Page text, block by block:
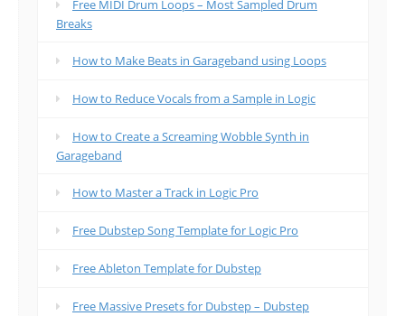
Free MIDI Drum Loops – Most Sampled Drum
Breaks
How to Make Beats in Garageband using Loops
How to Reduce Vocals from a Sample in Logic
How to Create a Screaming Wobble Synth in
Garageband
How to Master a Track in Logic Pro
Free Dubstep Song Template for Logic Pro
Free Ableton Template for Dubstep
Free Massive Presets for Dubstep – Dubstep